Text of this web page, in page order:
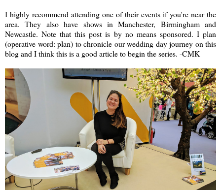
I highly recommend attending one of their events if you're near the
area. They also have shows in Manchester, Birmingham and
Newcastle. Note that this post is by no means sponsored. I plan
(operative word: plan) to chronicle our wedding day journey on this
blog and I think this is a good article to begin the series. -CMK